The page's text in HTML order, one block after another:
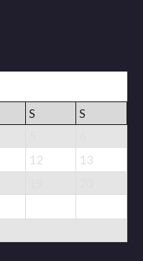
S
S
12
13